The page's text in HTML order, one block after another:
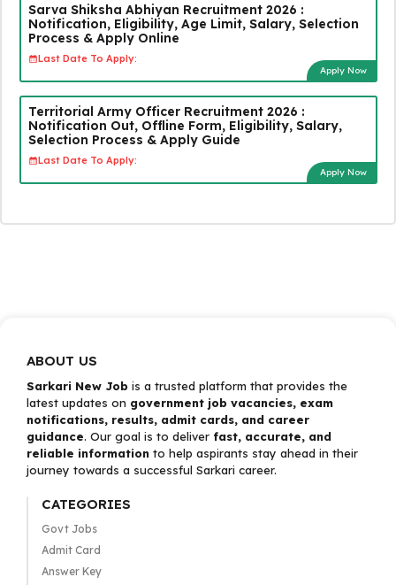
Sarva Shiksha Abhiyan Recruitment 2026 :
Notification, Eligibility, Age Limit, Salary, Selection
Process & Apply Online
Last Date To Apply:
Apply Now
Territorial Army Officer Recruitment 2026 :
Notification Out, Offline Form, Eligibility, Salary,
Selection Process & Apply Guide
Last Date To Apply:
Apply Now
ABOUT US
Sarkari New Job is a trusted platform that provides the
latest updates on government job vacancies, exam
notifications, results, admit cards, and career
guidance. Our goal is to deliver fast, accurate, and
reliable information to help aspirants stay ahead in their
journey towards a successful Sarkari career.
CATEGORIES
Govt Jobs
Admit Card
Answer Key